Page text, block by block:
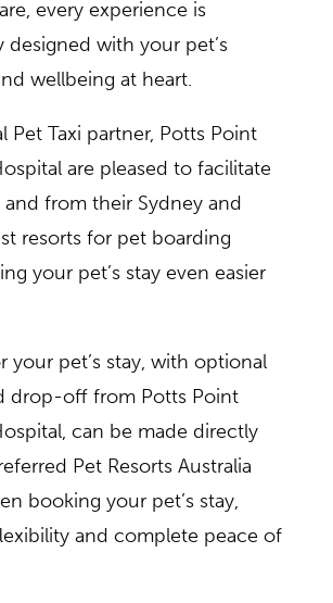
every experience is
with your pet’s
wellbeing at heart.
Pet Taxi partner, Potts Point
are pleased to facilitate
from their Sydney and
resorts for pet boarding
your pet’s stay even easier
your pet’s stay, with optional
drop-off from Potts Point
can be made directly
Pet Resorts Australia
booking your pet’s stay,
and complete peace of